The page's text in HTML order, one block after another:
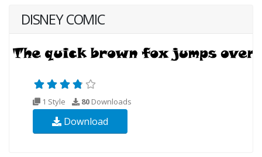
DISNEY COMIC
1 Style 80 Downloads
Download